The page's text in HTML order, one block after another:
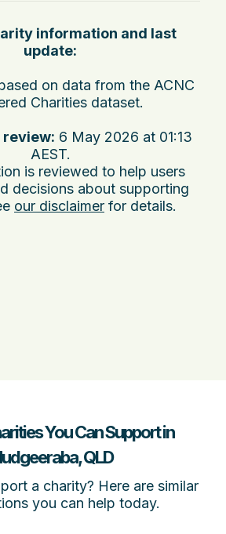
information and last
update:
on data from the ACNC
Charities dataset.
6 May 2026 at 01:13
AEST.
is reviewed to help users
decisions about supporting
our disclaimer for details.
You Can Support in
QLD
a charity? Here are similar
you can help today.